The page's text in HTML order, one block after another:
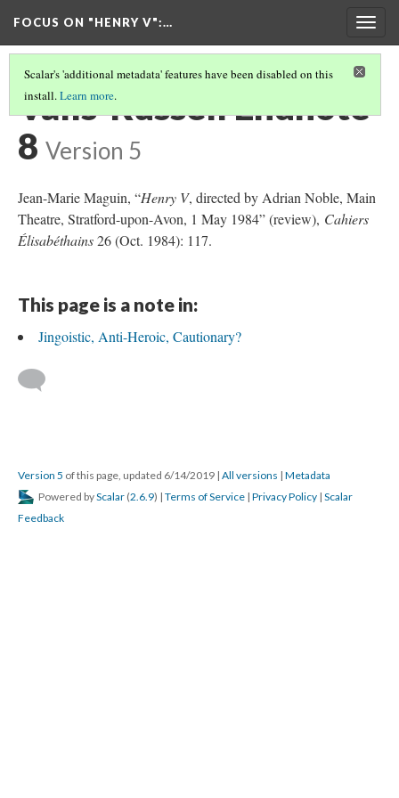
FOCUS ON "HENRY V":…
Scalar's 'additional metadata' features have been disabled on this
install.Learn more.
Valls-Russell Endnote
8 Version 5
Jean-Marie Maguin, “Henry V, directed by Adrian Noble, Main
Theatre, Stratford-upon-Avon, 1 May 1984” (review), Cahiers
Élisabéthains26 (Oct. 1984): 117.
This page is a note in:
Jingoistic, Anti-Heroic, Cautionary?
Version 5 of this page, updated 6/14/2019 | All versions | Metadata
Powered byScalar (2.6.9) | Terms of Service | Privacy Policy | Scalar
Feedback